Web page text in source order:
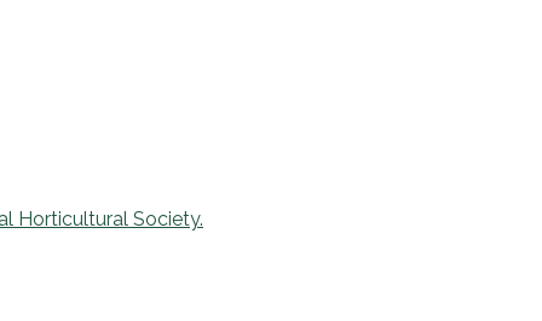
Horticultural Society.